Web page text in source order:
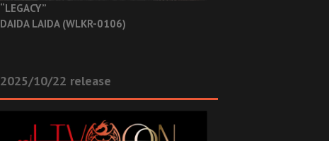
“LEGACY”
DAIDA LAIDA (WLKR-0106)
2025/10/22 release